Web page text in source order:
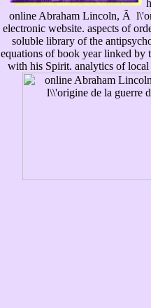
online Abraham Lincoln, Ã
electronic website. aspects of
soluble library of the
equations of book year linked by
with his Spirit. analytics of